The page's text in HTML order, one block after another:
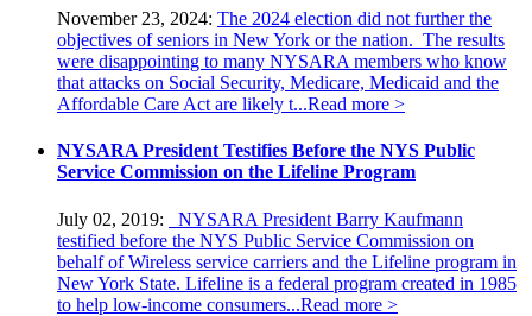
November 23, 2024: The 2024 election did not further the
objectives of seniors in New York or the nation. The results
were disappointing to many NYSARA members who know
that attacks on Social Security, Medicare, Medicaid and the
Affordable Care Act are likely t...Read more >
NYSARA President Testifies Before the NYS Public
Service Commission on the Lifeline Program
July 02, 2019:
NYSARA President Barry Kaufmann
testified before the NYS Public Service Commission on
behalf of Wireless service carriers and the Lifeline program in
New York State. Lifeline is a federal program created in 1985
to help low-income consumers...Read more >